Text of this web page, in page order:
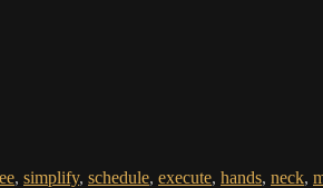
, simplify, schedule, execute, hands, neck,